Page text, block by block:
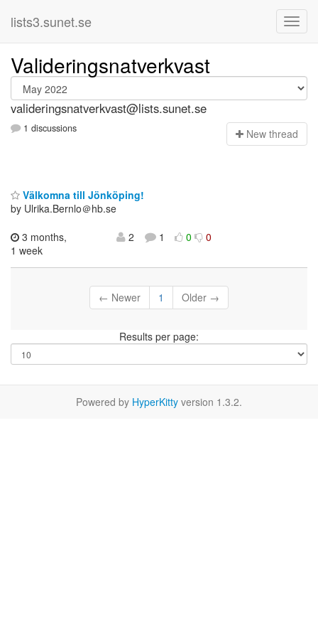
lists3.sunet.se
Valideringsnatverkvast
valideringsnatverkvast@lists.sunet.se
1 discussions New thread
Välkomna till Jönköping!
by Ulrika.Bernlo＠hb.se
3 months,
1 week
2 1 0 0
← Newer 1 Older →
Results per page:
Powered by HyperKitty version 1.3.2.